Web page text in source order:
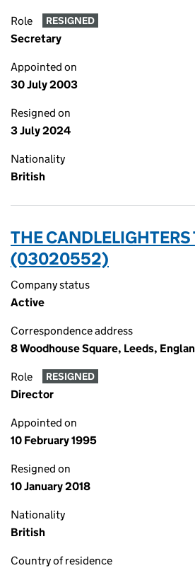
Role RESIGNED
Secretary
Appointed on
30 July 2003
Resigned on
3 July 2024
Nationality
British
THE CANDLELIGHTERS
(03020552)
Company status
Active
Correspondence address
8 Woodhouse Square, Leeds,
Role RESIGNED
Director
Appointed on
10 February 1995
Resigned on
10 January 2018
Nationality
British
Country of residence